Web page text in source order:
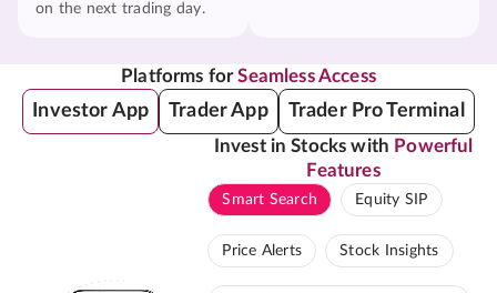
on the next trading day.
Platforms forSeamless Access
Investor App Trader App Trader Pro Terminal
Invest in Stocks with Powerful
Features
Smart Search Equity SIP
Price Alerts Stock Insights